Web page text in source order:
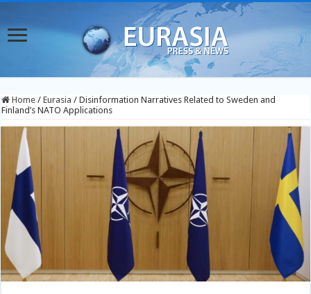
Home / Eurasia / Disinformation Narratives Related to Sweden and
Finland’s NATO Applications